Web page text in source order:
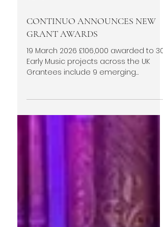
Mar 19
CONTINUO ANNOUNCES NEW
GRANT AWARDS
19 March 2026 £106,000 awarded to 30
Grantees include 9 emerging
11 includes an additional £6,000 grant
announced the recipients of its
eleventh round of grants, awarding
more than £100,000 to support Early
Music projects across the UK. The
awards showcase the breadth and
vitality of the sector, wi